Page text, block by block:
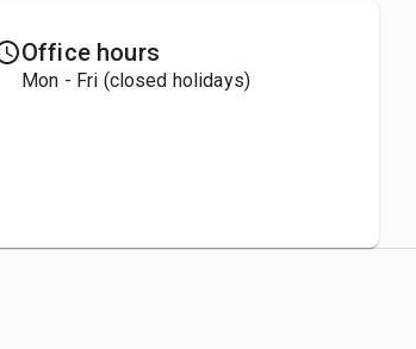
Office hours
Mon - Fri (closed holidays)